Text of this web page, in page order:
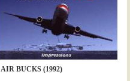
AIR BUCKS (1992)